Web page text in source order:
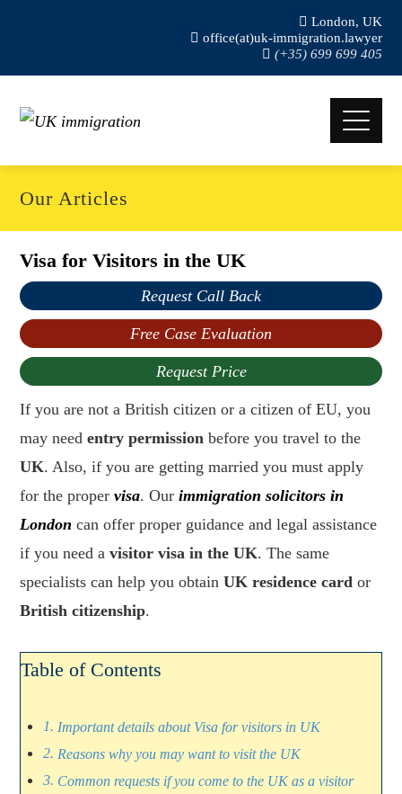
London, UK
office(at)uk-immigration.lawyer
(+35) 699 699 405
Our Articles
Visa for Visitors in the UK
Request Call Back
Free Case Evaluation
Request Price
If you are not a British citizen or a citizen of EU, you
may needentry permission before you travel to the
UK. Also, if you are getting married you must apply
for the propervisa. Our immigration solicitors in
London can offer proper guidance and legal assistance
if you need avisitor visa in the UK. The same
specialists can help you obtainUK residence cardor
British citizenship.
Table of Contents
Important details about Visa for visitors in UK
Reasons why you may want to visit the UK
Common requests if you come to the UK as a visitor